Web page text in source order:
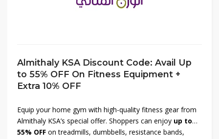
Almithaly KSA Discount Code: Avail Up
to 55% OFF On Fitness Equipment +
Extra 10% OFF
Equip your home gym with high-quality fitness gear from
Almithaly KSA’s special offer. Shoppers can enjoy up to
55% OFF on treadmills, dumbbells, resistance bands,